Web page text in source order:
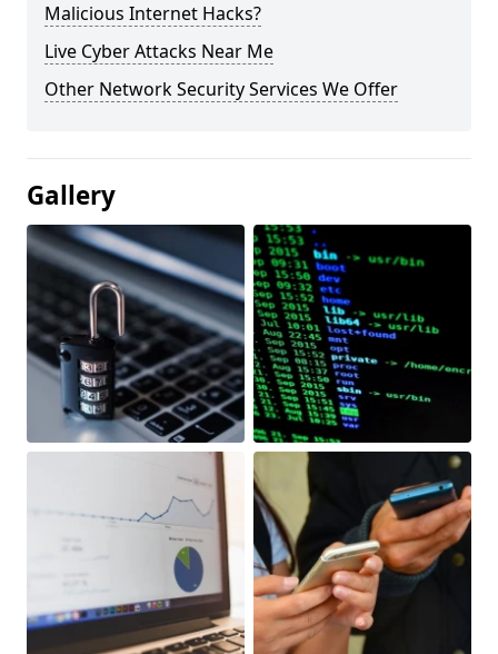
Malicious Internet Hacks?
Live Cyber Attacks Near Me
Other Network Security Services We Offer
Gallery